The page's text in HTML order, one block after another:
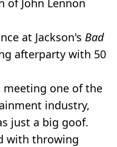
at Jackson's Bad
afterparty with 50
meeting one of the
industry,
just a big goof.
with throwing